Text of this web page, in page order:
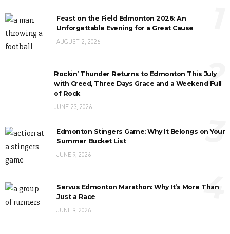
Feast on the Field Edmonton 2026: An
Unforgettable Evening for a Great Cause
AUGUST 2, 2026
Rockin’ Thunder Returns to Edmonton This July
with Creed, Three Days Grace and a Weekend Full
of Rock
JUNE 23, 2026
2
Edmonton Stingers Game: Why It Belongs on Your
Summer Bucket List
JUNE 9, 2026
3
Servus Edmonton Marathon: Why It’s More Than
Just a Race
JUNE 9, 2026
4